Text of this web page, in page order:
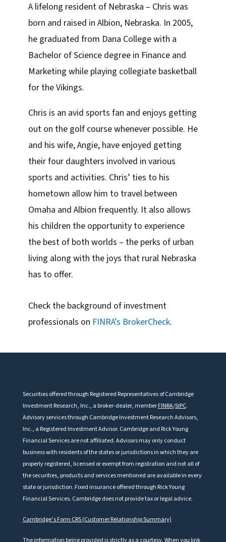
A lifelong resident of Nebraska – Chris was
born and raised in Albion, Nebraska. In 2005,
he graduated from Dana College with a
Bachelor of Science degree in Finance and
Marketing while playing collegiate basketball
for the Vikings.
Chris is an avid sports fan and enjoys getting
out on the golf course whenever possible. He
and his wife, Angie, have enjoyed getting
their four daughters involved in various
sports and activities. Chris’ ties to his
hometown allow him to travel between
Omaha and Albion frequently. It also allows
his children the opportunity to experience
the best of both worlds – the perks of urban
living along with the joys that rural Nebraska
has to offer.
Check the background of investment
professionals on FINRA’s BrokerCheck.
Securities offered through Registered Representatives of Cambridge
Investment Research, Inc., a broker-dealer, memberFINRA/SIPC.
Advisory services through Cambridge Investment Research Advisors,
Inc., a Registered Investment Advisor. Cambridge and Rick Young
Financial Services are not affiliated. Advisors may only conduct
business with residents of the states or jurisdictions in which they are
properly registered, licensed or exempt from registration and not all of
the securities, products and services mentioned are available in every
state or jurisdiction. Fixed insurance offered through Rick Young
Financial Services. Cambridge does not provide tax or legal advice.
Cambridge’s Form CRS (Customer Relationship Summary)
The information being provided is strictly as a courtesy. When you link